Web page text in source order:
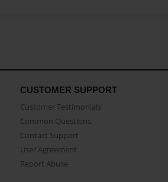
CUSTOMER SUPPORT
Customer Testimonials
Common Questions
Contact Support
User Agreement
Report Abuse